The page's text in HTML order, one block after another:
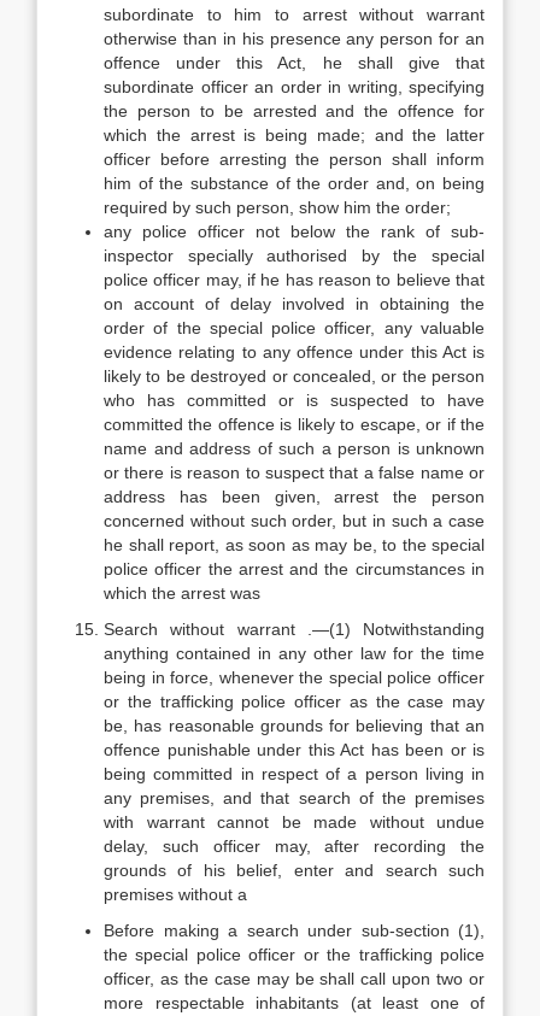
subordinate to him to arrest without warrant
otherwise than in his presence any person for an
offence under this Act, he shall give that
subordinate officer an order in writing, specifying
the person to be arrested and the offence for
which the arrest is being made; and the latter
officer before arresting the person shall inform
him of the substance of the order and, on being
required by such person, show him the order;
any police officer not below the rank of sub-
inspector specially authorised by the special
police officer may, if he has reason to believe that
on account of delay involved in obtaining the
order of the special police officer, any valuable
evidence relating to any offence under this Act is
likely to be destroyed or concealed, or the person
who has committed or is suspected to have
committed the offence is likely to escape, or if the
name and address of such a person is unknown
or there is reason to suspect that a false name or
address has been given, arrest the person
concerned without such order, but in such a case
he shall report, as soon as may be, to the special
police officer the arrest and the circumstances in
which the arrest was
Search without warrant .—(1) Notwithstanding
anything contained in any other law for the time
being in force, whenever the special police officer
or the trafficking police officer as the case may
be, has reasonable grounds for believing that an
offence punishable under this Act has been or is
being committed in respect of a person living in
any premises, and that search of the premises
with warrant cannot be made without undue
delay, such officer may, after recording the
grounds of his belief, enter and search such
premises without a
Before making a search under sub-section (1),
the special police officer or the trafficking police
officer, as the case may be shall call upon two or
more respectable inhabitants (at least one of